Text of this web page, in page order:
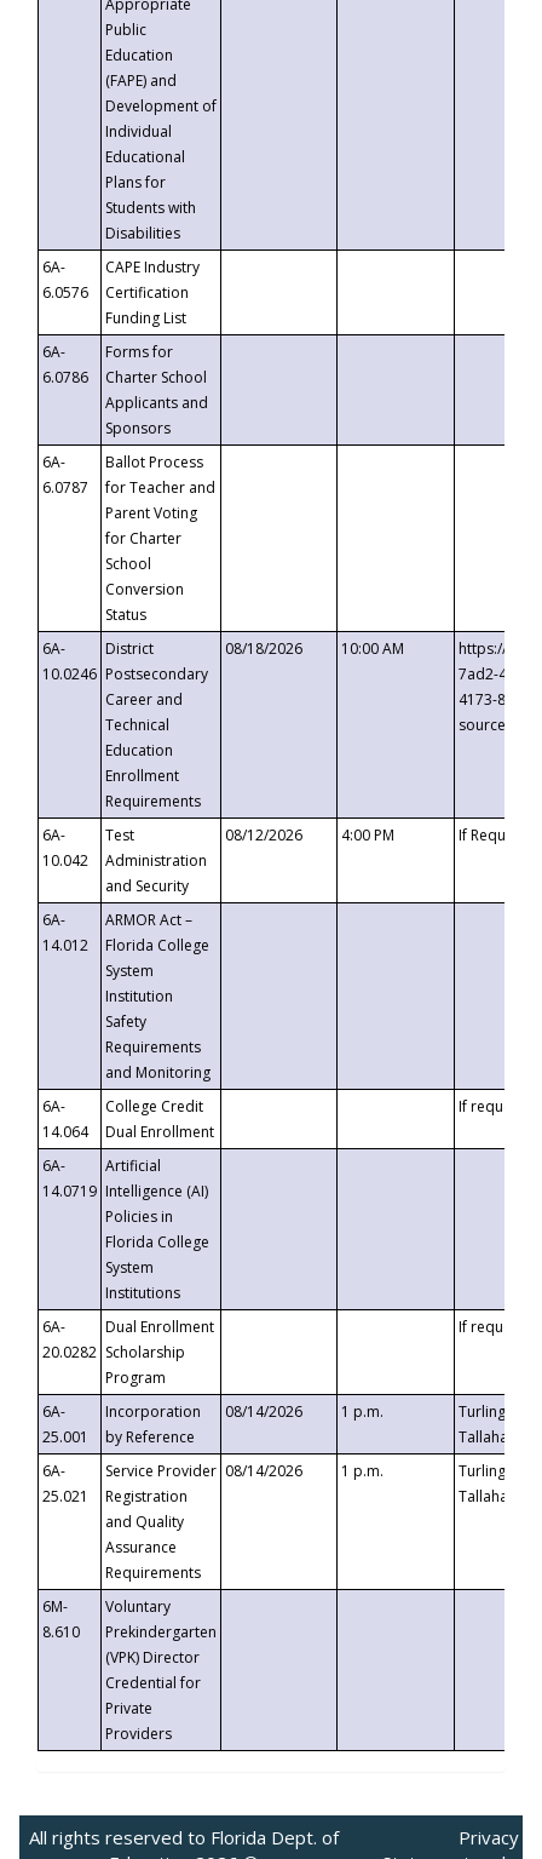
Appropriate
Public
Education
(FAPE) and
Development of
Individual
Educational
Plans for
Students with
Disabilities
6A-
6.0576
CAPE Industry
Certification
Funding List
6A-
6.0786
Forms for
Charter School
Applicants and
Sponsors
6A-
6.0787
Ballot Process
for Teacher and
Parent Voting
for Charter
School
Conversion
Status
6A-
10.0246
District
Postsecondary
Career and
Technical
Education
Enrollment
Requirements
08/18/2026 10:00 AM
https://
7ad2-4249-
4173-8c1c-
6A-
10.042
Test
Administration
and Security
08/12/2026 4:00 PM If
6A-
14.012
ARMOR Act –
Florida College
System
Institution
Safety
Requirements
and Monitoring
6A-
14.064
College Credit
Dual Enrollment
If requested
6A-
14.0719
Artificial
Intelligence (AI)
Policies in
Florida College
System
Institutions
6A-
20.0282
Dual Enrollment
Scholarship
Program
If requested
6A-
25.001
Incorporation
by Reference
08/14/2026 1 p.m.
Turlington
6A-
25.021
Service Provider
Registration
and Quality
Assurance
Requirements
08/14/2026 1 p.m.
Turlington
6M-
8.610
Voluntary
Prekindergarten
(VPK) Director
Credential for
Private
Providers
All rights reserved to Florida Dept. of
Privacy